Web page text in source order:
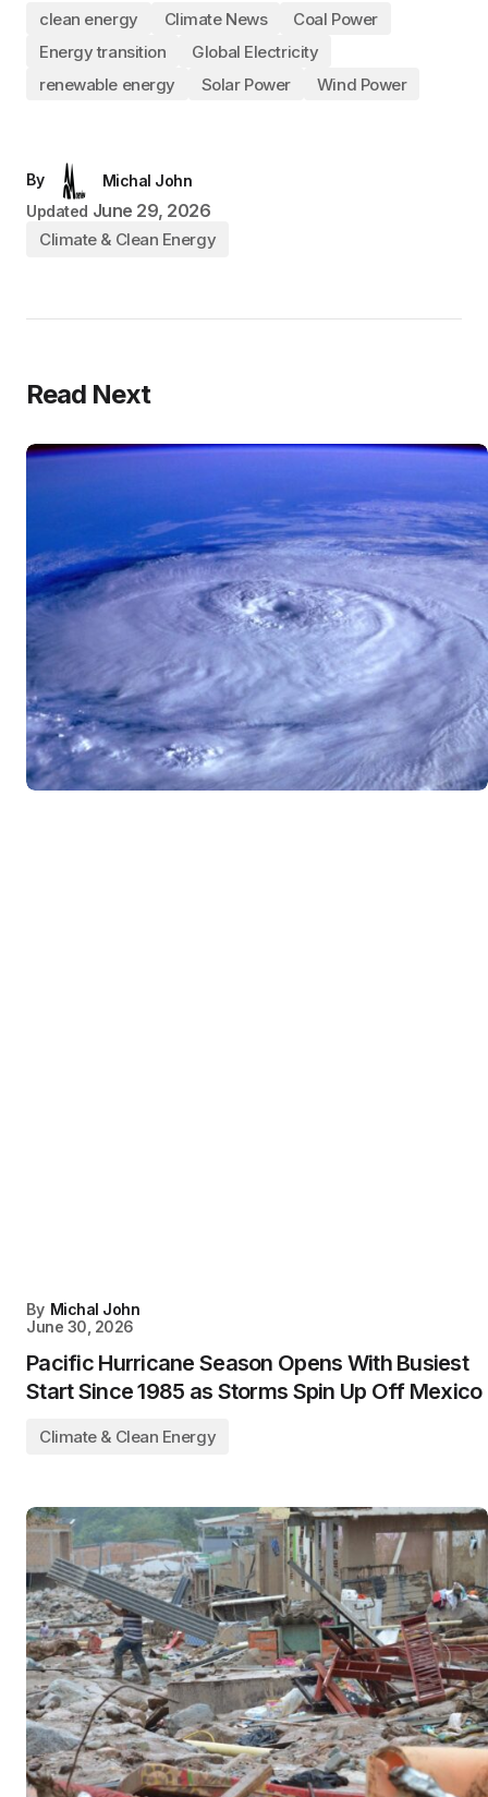
clean energy Climate News
Coal Power
Energy transition
Global Electricity
renewable energy
Solar Power Wind Power
By
Michal John
Updated June 29, 2026
Climate & Clean Energy
Read Next
By Michal John
June 30, 2026
Pacific Hurricane Season Opens With Busiest
Start Since 1985 as Storms Spin Up Off Mexico
Climate & Clean Energy